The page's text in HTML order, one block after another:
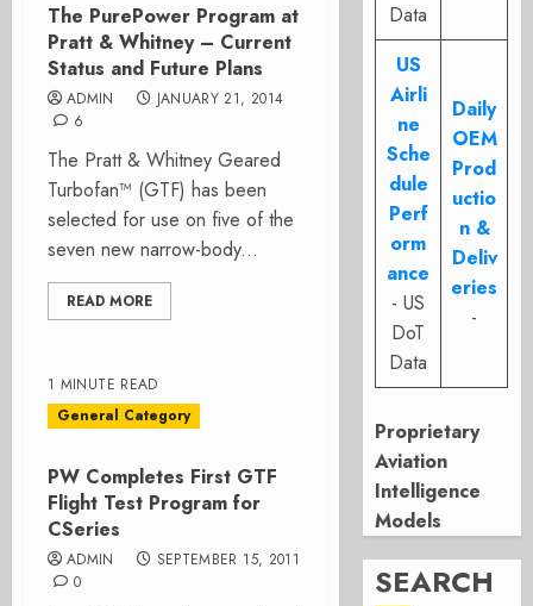
The PurePower Program at
Pratt & Whitney – Current
Status and Future Plans
ADMIN
JANUARY 21, 2014
6
The Pratt & Whitney Geared
Turbofan™ (GTF) has been
selected for use on five of the
seven new narrow-body...
READ MORE
1 MINUTE READ
General Category
PW Completes First GTF
Flight Test Program for
CSeries
ADMIN
SEPTEMBER 15, 2011
0
Data
US
Airli
ne
Sche
dule
Perf
orm
ance
- US
DoT
Data
Daily
OEM
Prod
uctio
n &
Deliv
eries
-
Proprietary
Aviation
Intelligence
Models
SEARCH